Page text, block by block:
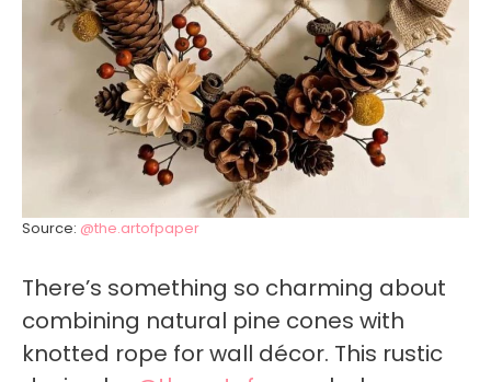
Source: @the.artofpaper
There’s something so charming about
combining natural pine cones with
knotted rope for wall décor. This rustic